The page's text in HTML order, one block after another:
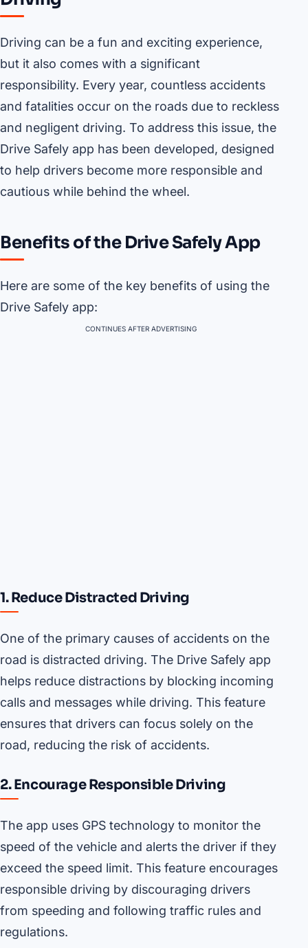
Driving can be a fun and exciting experience,
but it also comes with a significant
responsibility. Every year, countless accidents
and fatalities occur on the roads due to reckless
and negligent driving. To address this issue, the
Drive Safely app has been developed, designed
to help drivers become more responsible and
cautious while behind the wheel.
Benefits of the Drive Safely App
Here are some of the key benefits of using the
Drive Safely app:
CONTINUES AFTER ADVERTISING
1. Reduce Distracted Driving
One of the primary causes of accidents on the
road is distracted driving. The Drive Safely app
helps reduce distractions by blocking incoming
calls and messages while driving. This feature
ensures that drivers can focus solely on the
road, reducing the risk of accidents.
2. Encourage Responsible Driving
The app uses GPS technology to monitor the
speed of the vehicle and alerts the driver if they
exceed the speed limit. This feature encourages
responsible driving by discouraging drivers
from speeding and following traffic rules and
regulations.